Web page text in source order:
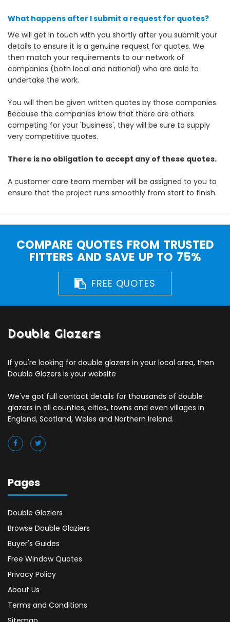
What happens after I submit a request for quotes?
We will get in touch with you shortly after you submit your
details to ensure it is a genuine request for quotes. We
then match your requirements to our network of
companies (both local and national) who are able to
undertake the work.
You will then be given written quotes by those companies.
Because the companies know that there are others
competing for your 'business', they will be sure to supply
very competitive quotes.
There is no obligation to accept any of these quotes.
A customer care team member will be assigned to you to
ensure that the project runs smoothly from start to finish.
COMPARE QUOTES FROM TRUSTED
FITTERS AND SAVE UP TO 75%
FREE QUOTES
Double Glazers
If you're looking for double glazers in your local area, then
Double Glazers is your website
We've got full contact details for thousands of double
glazers in all counties, cities, towns and even villages in
England, Scotland, Wales and Northern Ireland.
Pages
Double Glaziers
Browse Double Glaziers
Buyer's Guides
Free Window Quotes
Privacy Policy
About Us
Terms and Conditions